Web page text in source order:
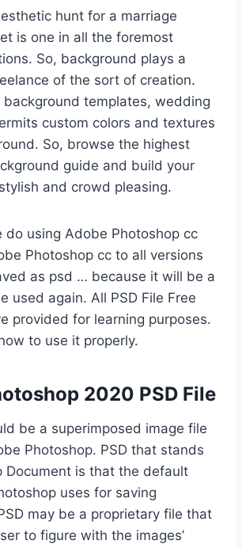
hunt for a marriage
is one in all the foremost
So, background plays a
of the sort of creation.
background templates, wedding
custom colors and textures
So, browse the highest
guide and build your
and crowd pleasing.
do using Adobe Photoshop cc
Photoshop cc to all versions
as psd … because it will be a
used again. All PSD File Free
provided for learning purposes.
to use it properly.
2020 PSD File
be a superimposed image file
Photoshop. PSD that stands
Document is that the default
uses for saving
may be a proprietary file that
to figure with the images’